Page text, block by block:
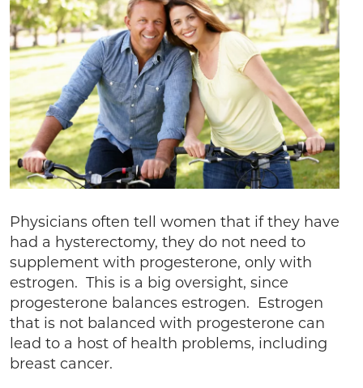
Physicians often tell women that if they have
had a hysterectomy, they do not need to
supplement with progesterone, only with
estrogen. This is a big oversight, since
progesterone balances estrogen. Estrogen
that is not balanced with progesterone can
lead to a host of health problems, including
breast cancer.